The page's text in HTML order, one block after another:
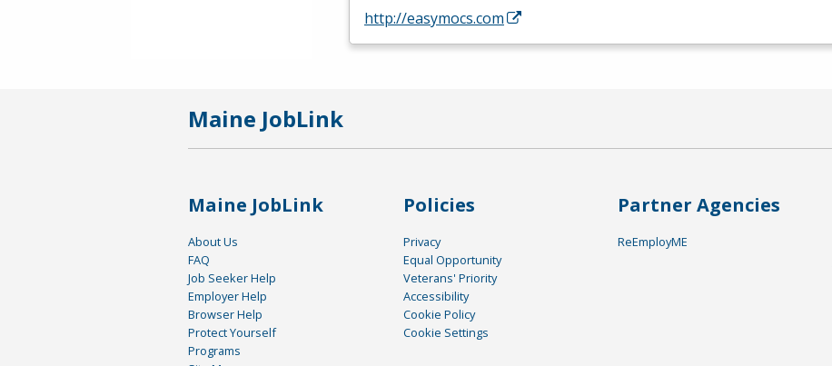
http://easymocs.com
Maine JobLink
Maine JobLink
About Us
FAQ
Job Seeker Help
Employer Help
Browser Help
Protect Yourself
Programs
Policies
Privacy
Equal Opportunity
Veterans' Priority
Accessibility
Cookie Policy
Cookie Settings
Partner Agencies
ReEmployME